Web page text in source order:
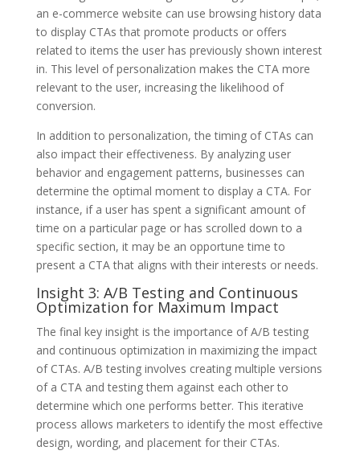
an e-commerce website can use browsing history data
to display CTAs that promote products or offers
related to items the user has previously shown interest
in. This level of personalization makes the CTA more
relevant to the user, increasing the likelihood of
conversion.
In addition to personalization, the timing of CTAs can
also impact their effectiveness. By analyzing user
behavior and engagement patterns, businesses can
determine the optimal moment to display a CTA. For
instance, if a user has spent a significant amount of
time on a particular page or has scrolled down to a
specific section, it may be an opportune time to
present a CTA that aligns with their interests or needs.
Insight 3: A/B Testing and Continuous
Optimization for Maximum Impact
The final key insight is the importance of A/B testing
and continuous optimization in maximizing the impact
of CTAs. A/B testing involves creating multiple versions
of a CTA and testing them against each other to
determine which one performs better. This iterative
process allows marketers to identify the most effective
design, wording, and placement for their CTAs.